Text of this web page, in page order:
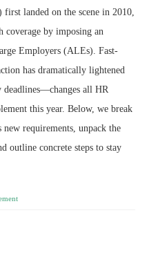
landed on the scene in 2010,
coverage by imposing an
Employers (ALEs). Fast-
has dramatically lightened
deadlines—changes all HR
this year. Below, we break
new requirements, unpack the
outline concrete steps to stay